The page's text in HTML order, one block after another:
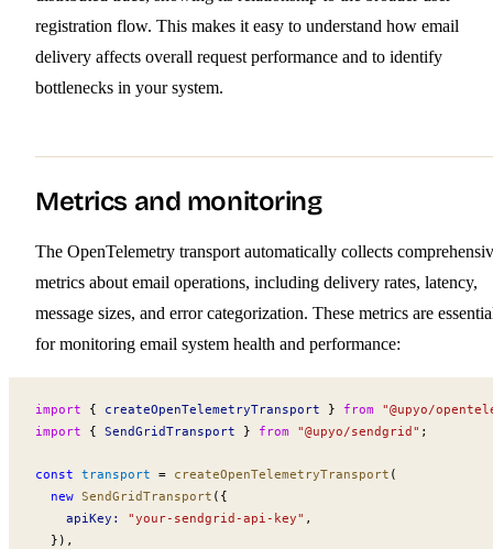
registration flow. This makes it easy to understand how email
delivery affects overall request performance and to identify
bottlenecks in your system.
Metrics and monitoring
The OpenTelemetry transport automatically collects
metrics about email operations, including delivery rates, latency,
message sizes, and error categorization. These metrics are
for monitoring email system health and performance:
import { createOpenTelemetryTransport } from "@upyo/
import { SendGridTransport } from "@upyo/sendgrid" ;
const transport = createOpenTelemetryTransport (
  new
SendGridTransport ({
apiKey : "your-sendgrid-api-key" ,
  }),